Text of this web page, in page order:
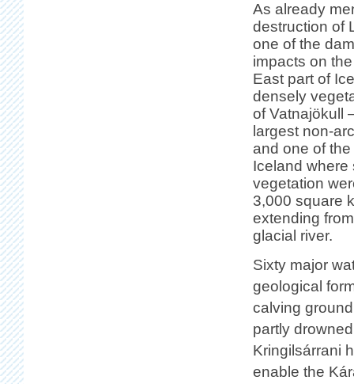
As already
destruction of
one of the
impacts on
East part of
densely
of Vatnajökull
largest non-
and one of
Iceland where
vegetation
3,000 square
extending
glacial river.
Sixty major
geological
calving
partly
Kringilsárrani
enable the